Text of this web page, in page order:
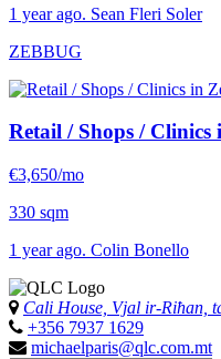
1 year ago. Sean Fleri Soler
ZEBBUG
Retail / Shops / Clinics
€3,650/mo
330 sqm
1 year ago. Colin Bonello
Cali House, Vjal ir-Riħan,
+356 7937 1629
michaelparis@qlc.com.mt